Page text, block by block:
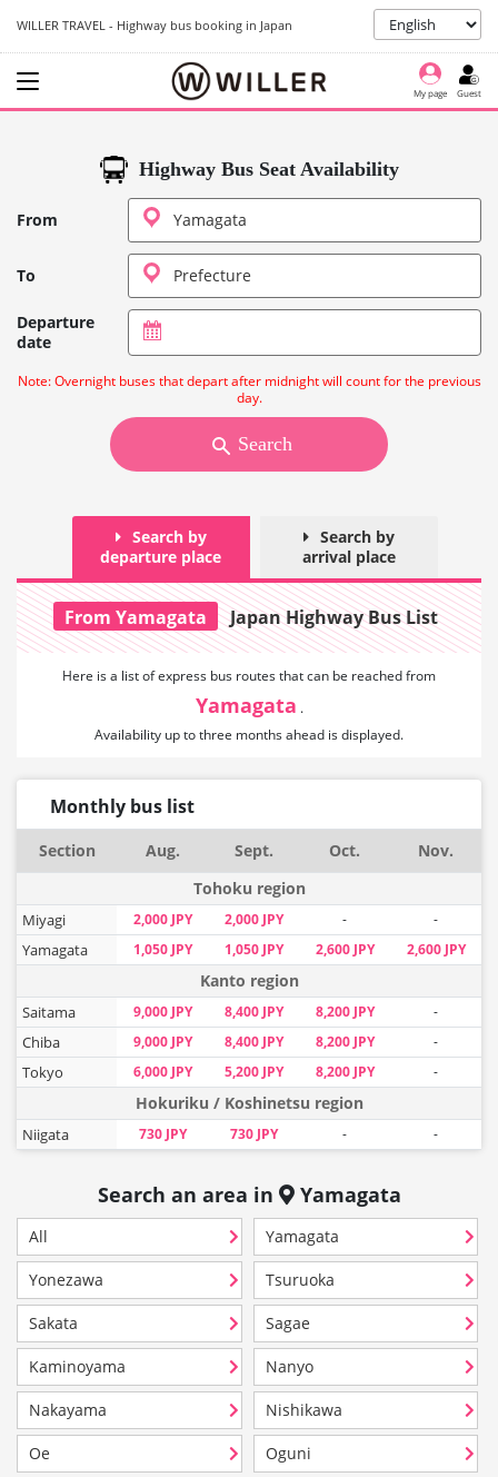
WILLER TRAVEL - Highway bus booking in Japan
My page Guest
Highway Bus Seat Availability
From
To
Departure
date
Note: Overnight buses that depart after midnight will count for the previous
day.
Search
Search by
departure place
Search by
arrival place
From Yamagata Japan Highway Bus List
Here is a list of express bus routes that can be reached from
Yamagata .
Availability up to three months ahead is displayed.
Monthly bus list
Section Aug. Sept. Oct.
Nov.
Tohoku region
Miyagi 2,000 JPY 2,000 JPY - -
Yamagata 1,050 JPY 1,050 JPY 2,600 JPY 2,600 JPY
Kanto region
Saitama 9,000 JPY 8,400 JPY 8,200 JPY -
Chiba 9,000 JPY 8,400 JPY 8,200 JPY -
Tokyo 6,000 JPY 5,200 JPY 8,200 JPY -
Hokuriku / Koshinetsu region
Niigata 730 JPY 730 JPY - -
Search an area in Yamagata
All Yamagata
Yonezawa Tsuruoka
Sakata Sagae
Kaminoyama Nanyo
Nakayama Nishikawa
Oe Oguni